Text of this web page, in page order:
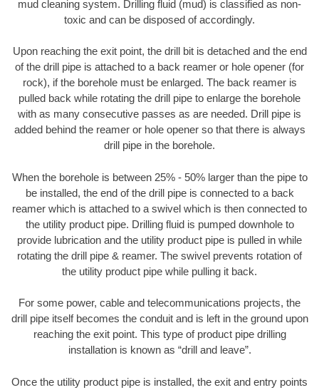
mud cleaning system. Drilling fluid (mud) is classified as non-
toxic and can be disposed of accordingly.
Upon reaching the exit point, the drill bit is detached and the end
of the drill pipe is attached to a back reamer or hole opener (for
rock), if the borehole must be enlarged. The back reamer is
pulled back while rotating the drill pipe to enlarge the borehole
with as many consecutive passes as are needed. Drill pipe is
added behind the reamer or hole opener so that there is always
drill pipe in the borehole.
When the borehole is between 25% - 50% larger than the pipe to
be installed, the end of the drill pipe is connected to a back
reamer which is attached to a swivel which is then connected to
the utility product pipe. Drilling fluid is pumped downhole to
provide lubrication and the utility product pipe is pulled in while
rotating the drill pipe & reamer. The swivel prevents rotation of
the utility product pipe while pulling it back.
For some power, cable and telecommunications projects, the
drill pipe itself becomes the conduit and is left in the ground upon
reaching the exit point. This type of product pipe drilling
installation is known as “drill and leave”.
Once the utility product pipe is installed, the exit and entry points